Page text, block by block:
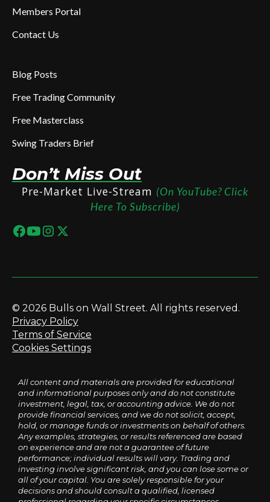
Members Portal
Contact Us
Blog Posts
Free Trading Community
Free Masterclass
Swing Traders Brief
Don’t Miss Out
Pre-Market Live-Stream (On YouTube? Click
Here To Subscribe)
© 2026 Bulls on Wall Street. All rights reserved.
Privacy Policy
Terms of Service
Cookies Settings
All content and materials are provided for educational
and informational purposes only and do not constitute
investment, legal, tax, or accounting advice. We do not
provide financial services, and we do not solicit, accept,
hold, or manage funds or investments on behalf of others.
Any examples, strategies, or results referenced are based
on experience and are not a guarantee of future
performance; individual results will vary. Trading and
investing involve significant risk, and you can lose some or
all of your capital. You are solely responsible for your
decisions and should consult a qualified, licensed